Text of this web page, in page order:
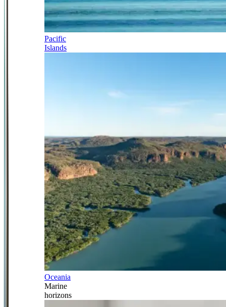
Pacific
Islands
Oceania
Marine
horizons